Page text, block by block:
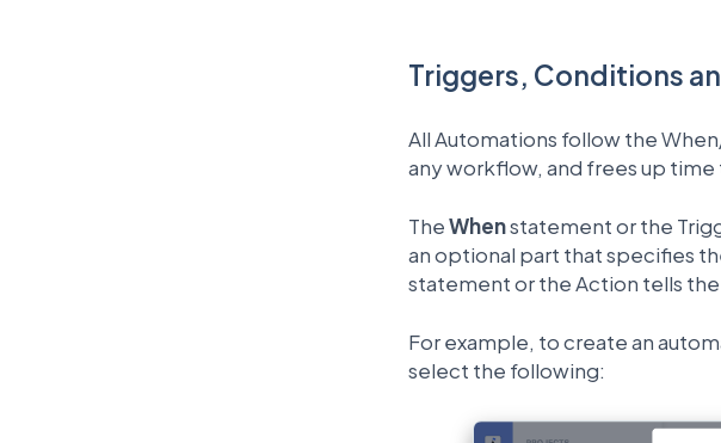
Triggers, Conditions
All Automations follow the
any workflow, and frees up
TheWhenstatement or the
an optional part that specifies
statement or the Action tells
For example, to create an
select the following: